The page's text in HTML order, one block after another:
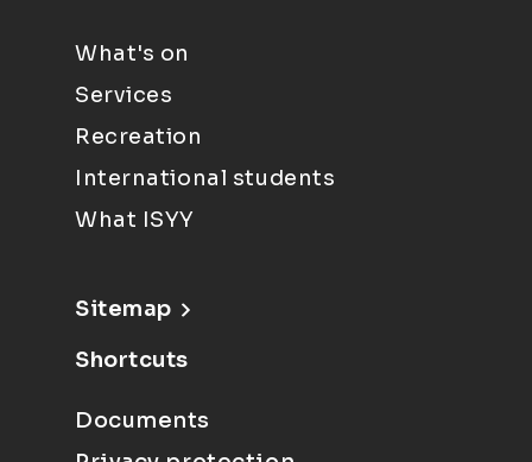
What's on
Services
Recreation
International students
What ISYY
Sitemap
Shortcuts
Documents